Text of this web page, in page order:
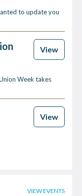
to update you
View
Week takes
View
VIEW EVENTS